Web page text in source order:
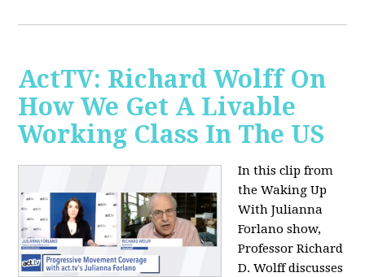
ActTV: Richard Wolff On
How We Get A Livable
Working Class In The US
In this clip from
the Waking Up
With Julianna
Forlano show,
Professor Richard
D. Wolff discusses